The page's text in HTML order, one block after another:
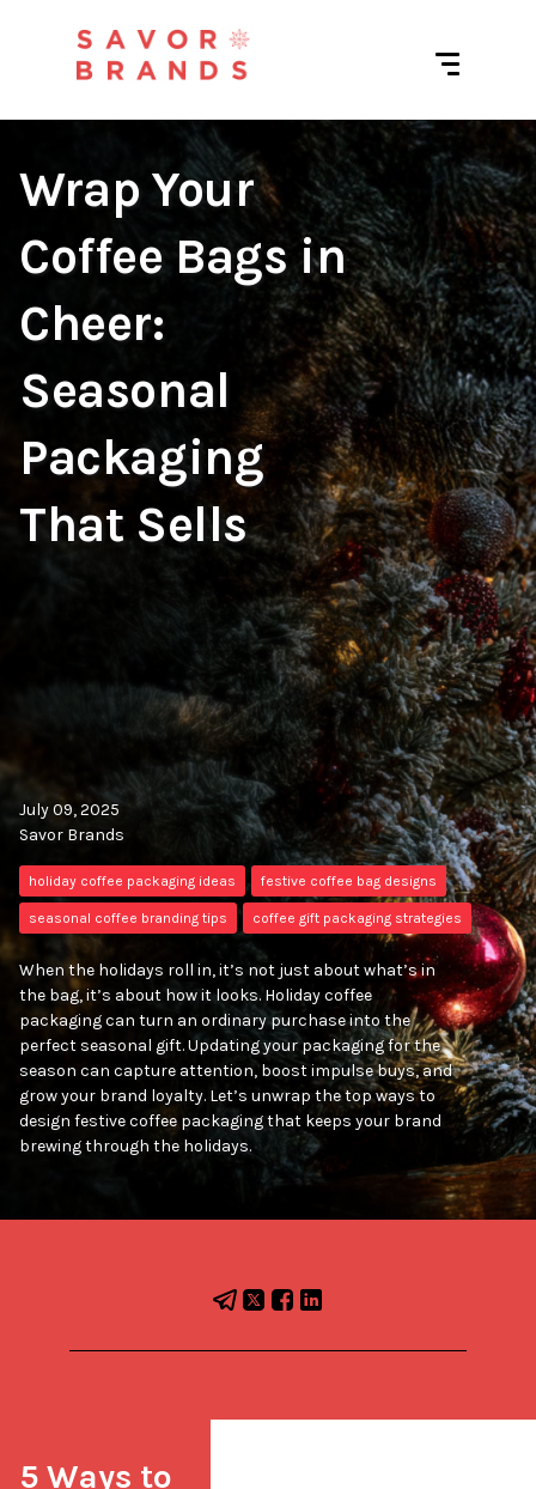
Wrap Your
Coffee Bags in
Cheer:
Seasonal
Packaging
That Sells
July 09, 2025
Savor Brands
holiday coffee packaging ideas festive coffee bag designs
seasonal coffee branding tips coffee gift packaging strategies
When the holidays roll in, it’s not just about what’s in
the bag, it’s about how it looks. Holiday coffee
packaging can turn an ordinary purchase into the
perfect seasonal gift. Updating your packaging for the
season can capture attention, boost impulse buys, and
grow your brand loyalty. Let’s unwrap the top ways to
design festive coffee packaging that keeps your brand
brewing through the holidays.
5 Ways to